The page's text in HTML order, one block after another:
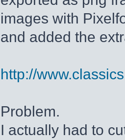
images with
and added the
http://
Problem.
I actually had to